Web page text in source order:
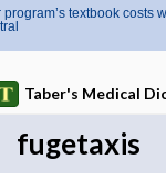
program’s textbook costs
Taber's Medical
fugetaxis